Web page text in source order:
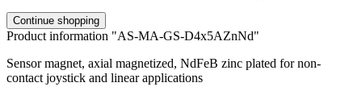
Continue shopping
Product information "AS-MA-GS-D4x5AZnNd"
Sensor magnet, axial magnetized, NdFeB zinc plated for non-
contact joystick and linear applications